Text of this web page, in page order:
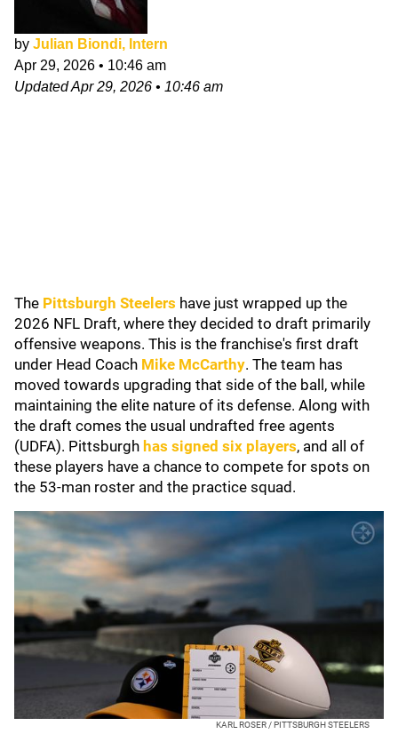
by Julian Biondi, Intern
Apr 29, 2026 • 10:46 am
UpdatedApr 29, 2026 • 10:46 am
The Pittsburgh Steelers have just wrapped up the
2026 NFL Draft, where they decided to draft primarily
offensive weapons. This is the franchise's first draft
under Head Coach Mike McCarthy. The team has
moved towards upgrading that side of the ball, while
maintaining the elite nature of its defense. Along with
the draft comes the usual undrafted free agents
(UDFA). Pittsburgh has signed six players, and all of
these players have a chance to compete for spots on
the 53-man roster and the practice squad.
KARL ROSER / PITTSBURGH STEELERS